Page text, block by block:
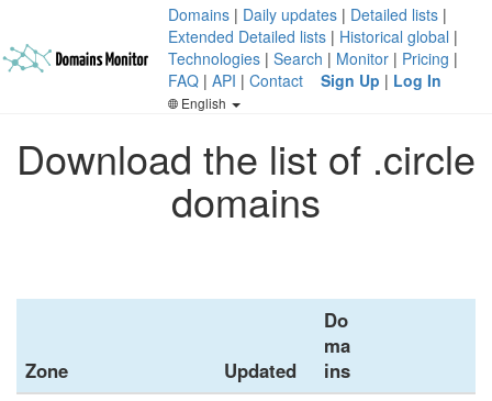
Domains | Daily updates | Detailed lists |
Extended Detailed lists | Historical global |
Technologies | Search | Monitor | Pricing |
FAQ | API | Contact Sign Up | Log In
English
Download the list of .circle
domains
Zone Updated
Do
ma
ins